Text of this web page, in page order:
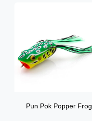
Pun Pok Popper Frog